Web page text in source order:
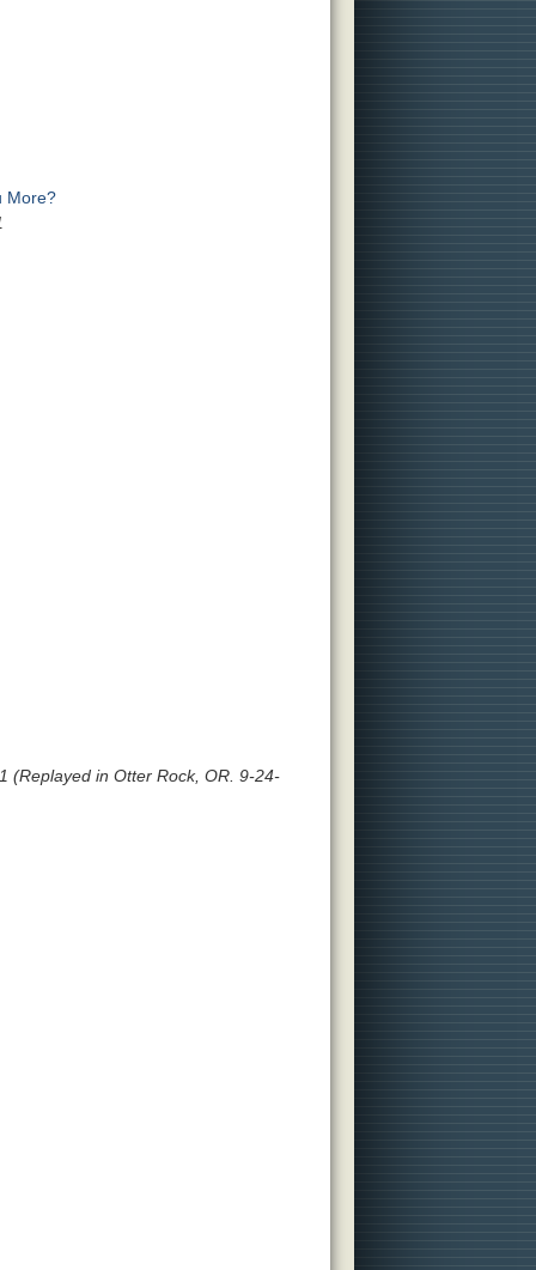
More?
(Replayed in Otter Rock, OR. 9-24-